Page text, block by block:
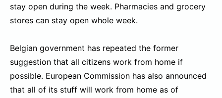
stay open during the week. Pharmacies and grocery
stores can stay open whole week.
Belgian government has repeated the former
suggestion that all citizens work from home if
possible. European Commission has also announced
that all of its stuff will work from home as of